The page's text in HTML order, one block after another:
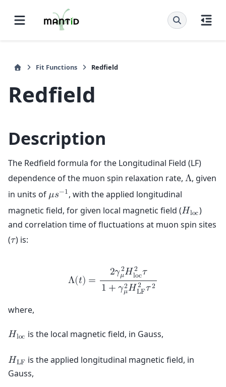
Fit Functions Redfield
Redfield
Description
The Redfield formula for the Longitudinal Field (LF)
dependence of the muon spin relaxation rate, Λ, given
in units of𝜇𝑠−1, with the applied longitudinal
magnetic field, for given local magnetic field (𝐻loc)
and correlation time of fluctuations at muon spin sites
(𝜏) is:
Λ(𝑡) =
2𝛾2
𝜇𝐻 2
loc𝜏
1 +𝛾2
𝜇𝐻2
LF𝜏2
where,
𝐻loc is the local magnetic field, in Gauss,
𝐻LF is the applied longitudinal magnetic field, in
Gauss,